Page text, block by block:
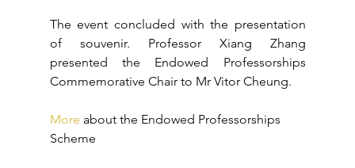
The event concluded with the presentation
of souvenir. Professor Xiang Zhang
presented the Endowed Professorships
Commemorative Chair to Mr Vitor Cheung.
More about the Endowed Professorships
Scheme